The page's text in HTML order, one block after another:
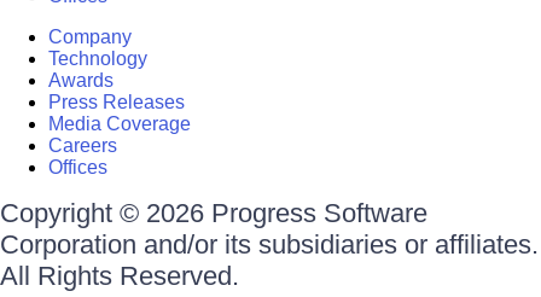
Company
Technology
Awards
Press Releases
Media Coverage
Careers
Offices
Copyright © 2026 Progress Software
Corporation and/or its subsidiaries or affiliates.
All Rights Reserved.